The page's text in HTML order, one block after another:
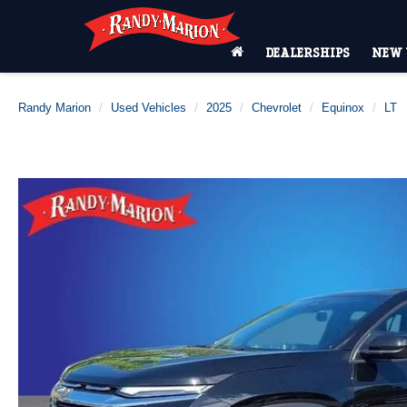
DEALERSHIPS NEW
Randy Marion Used Vehicles 2025 Chevrolet Equinox LT